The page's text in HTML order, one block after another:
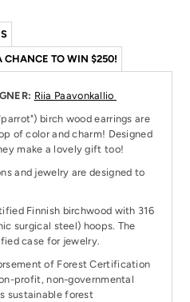
CHANCE TO WIN $250!
Riia Paavonkallio
birch wood earrings are
of color and charm! Designed
make a lovely gift too!
and jewelry are designed to
Finnish birchwood with 316
surgical steel) hoops. The
case for jewelry.
of Forest Certification
profit, non-governmental
sustainable forest